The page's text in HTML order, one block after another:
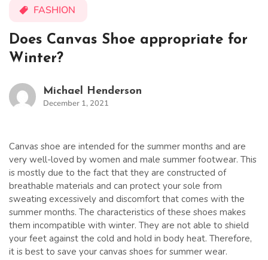
FASHION
Does Canvas Shoe appropriate for
Winter?
Michael Henderson
December 1, 2021
Canvas shoe are intended for the summer months and are
very well-loved by women and male summer footwear. This
is mostly due to the fact that they are constructed of
breathable materials and can protect your sole from
sweating excessively and discomfort that comes with the
summer months. The characteristics of these shoes makes
them incompatible with winter. They are not able to shield
your feet against the cold and hold in body heat. Therefore,
it is best to save your canvas shoes for summer wear.